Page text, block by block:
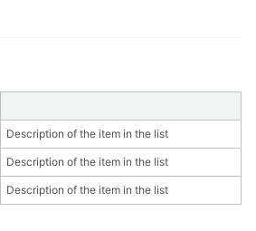
Description of the item in the list
Description of the item in the list
Description of the item in the list